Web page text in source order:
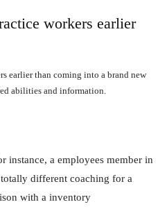
workers earlier
earlier than coming into a brand new
abilities and information.
instance, a employees member in
different coaching for a
with a inventory